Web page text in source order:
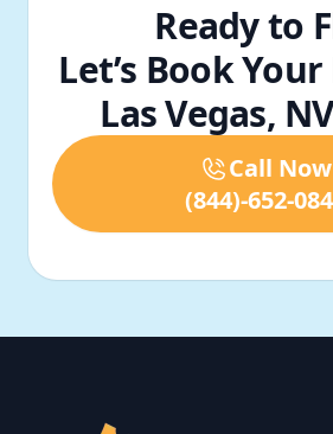
Ready to
Let’s Book
Las Vegas,
Call Now
(844)-652-